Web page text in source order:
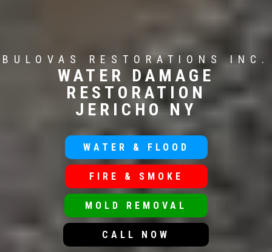
BULOVAS RESTORATIONS INC.
WATER DAMAGE
RESTORATION
JERICHO NY
WATER & FLOOD
FIRE & SMOKE
MOLD REMOVAL
CALL NOW